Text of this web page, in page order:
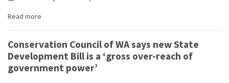
Read more
Conservation Council of WA says new State
Development Bill is a ‘gross over-reach of
government power’